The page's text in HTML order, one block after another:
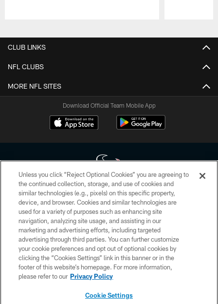
CLUB LINKS
NFL CLUBS
MORE NFL SITES
Download Official Team Mobile App
Copyright © 2026 Houston Texans. All rights reserved. No portion of
HoustonTexans.com may be duplicated, redistributed or manipulated in any
form. By accessing any information beyond this page, you agree to abide by
the HoustonTexans.com Privacy Policy, Code of Conduct, and Terms and
Conditions.
PRIVACY POLICY
ACCESSIBILITY
CONTACT US
Unless you click “Reject Optional Cookies” you are agreeing to
the continued collection, storage, and use of cookies and
similar technologies (e.g., pixels) on this specific property,
device, and browser. Cookies and similar technologies are
used for a variety of purposes such as enhancing site
navigation, analyzing site usage, and assisting in our
marketing and advertising efforts, including targeted
advertising through third parties. You can further customize
your cookie preferences and opt out of optional cookies by
clicking the “Cookies Settings” link in this banner or in the
footer of this website’s homepage. For more information,
please refer to our Privacy Policy
Cookie Settings